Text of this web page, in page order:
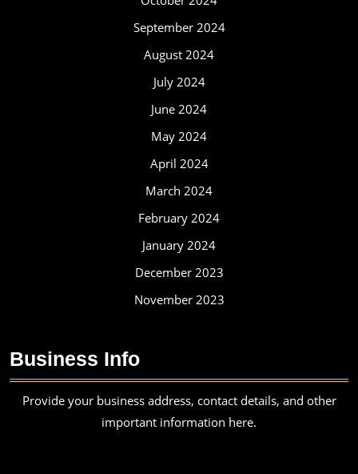
September 2024
August 2024
July 2024
June 2024
May 2024
April 2024
March 2024
February 2024
January 2024
December 2023
November 2023
Business Info
Provide your business address, contact details, and other
important information here.